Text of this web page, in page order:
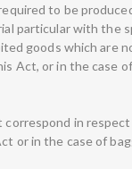
to be
particular with the
goods which are
Act, or in the case
correspond in
or in the case of